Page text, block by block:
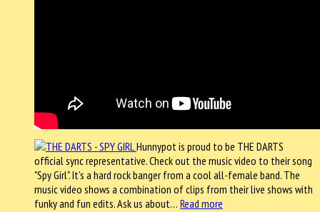
Hunnypot is proud to be THE DARTS
official sync representative. Check out the music video to their song
"Spy Girl". It's a hard rock banger from a cool all-female band. The
music video shows a combination of clips from their live shows with
funky and fun edits. Ask us about… Read more